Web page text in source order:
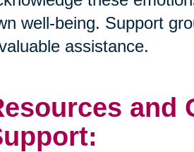
well-being. Support
assistance.
and